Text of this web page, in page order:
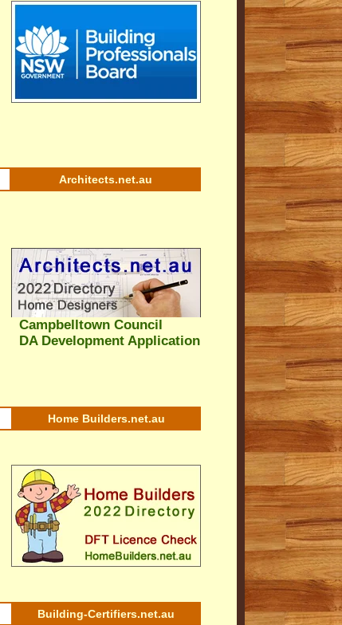
Architects.net.au
Campbelltown Council
DA Development Application
Home Builders.net.au
Building-Certifiers.net.au